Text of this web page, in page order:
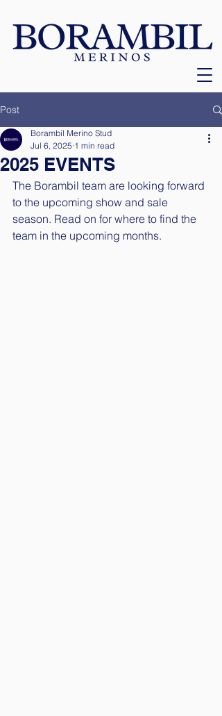
Post
2025 EVENTS
Borambil Merino Stud
Jul 6, 2025 1 min read
The Borambil team are looking forward
to the upcoming show and sale
season. Read on for where to find the
team in the upcoming months.